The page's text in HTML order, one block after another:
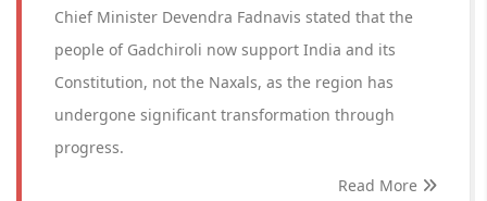
Chief Minister Devendra Fadnavis stated that the
people of Gadchiroli now support India and its
Constitution, not the Naxals, as the region has
undergone significant transformation through
progress.
Read More